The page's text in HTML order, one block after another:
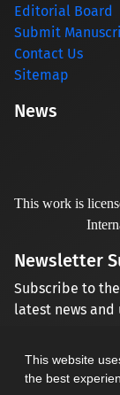
This website
the best
Editorial Board
Submit
Contact Us
Sitemap
News
This work is
Newsletter
Subscribe to
latest news and